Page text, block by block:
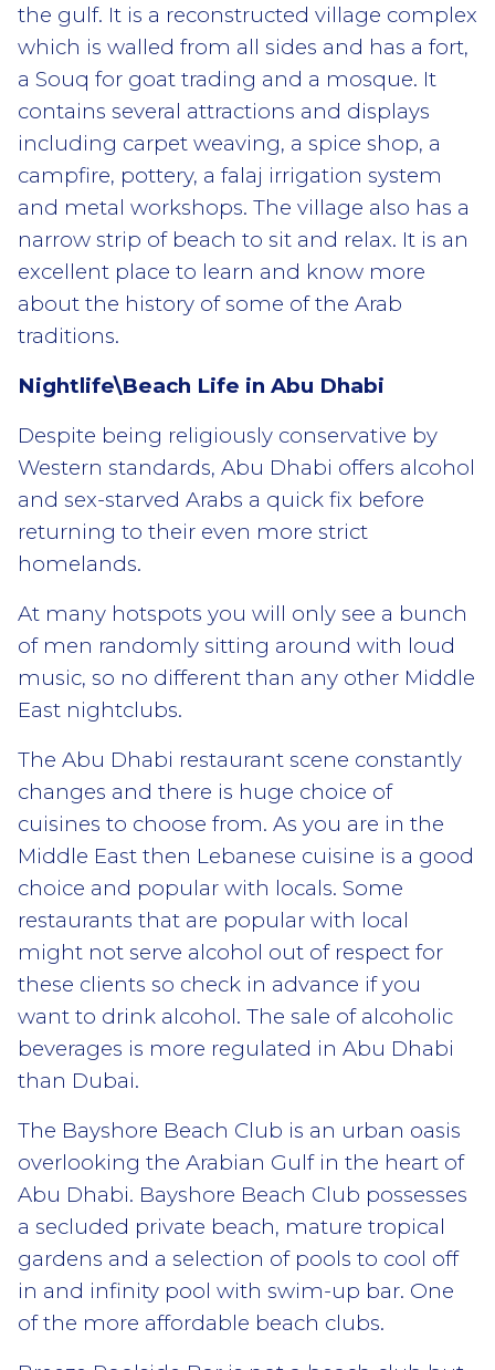
the gulf. It is a reconstructed village complex
which is walled from all sides and has a fort,
a Souq for goat trading and a mosque. It
contains several attractions and displays
including carpet weaving, a spice shop, a
campfire, pottery, a falaj irrigation system
and metal workshops. The village also has a
narrow strip of beach to sit and relax. It is an
excellent place to learn and know more
about the history of some of the Arab
traditions.
Nightlife\Beach Life in Abu Dhabi
Despite being religiously conservative by
Western standards, Abu Dhabi offers alcohol
and sex-starved Arabs a quick fix before
returning to their even more strict
homelands.
At many hotspots you will only see a bunch
of men randomly sitting around with loud
music, so no different than any other Middle
East nightclubs.
The Abu Dhabi restaurant scene constantly
changes and there is huge choice of
cuisines to choose from. As you are in the
Middle East then Lebanese cuisine is a good
choice and popular with locals. Some
restaurants that are popular with local
might not serve alcohol out of respect for
these clients so check in advance if you
want to drink alcohol. The sale of alcoholic
beverages is more regulated in Abu Dhabi
than Dubai.
The Bayshore Beach Club is an urban oasis
overlooking the Arabian Gulf in the heart of
Abu Dhabi. Bayshore Beach Club possesses
a secluded private beach, mature tropical
gardens and a selection of pools to cool off
in and infinity pool with swim-up bar. One
of the more affordable beach clubs.